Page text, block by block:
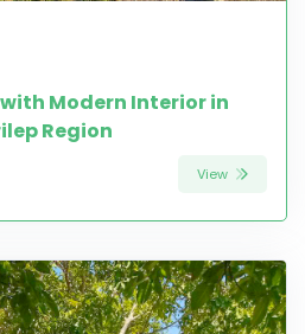
Modern Interior in
Region
View